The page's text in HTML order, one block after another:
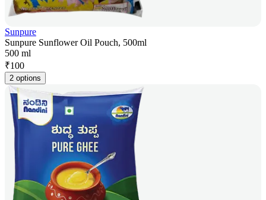
Sunpure
Sunpure Sunflower Oil Pouch, 500ml
500 ml
₹100
2 options